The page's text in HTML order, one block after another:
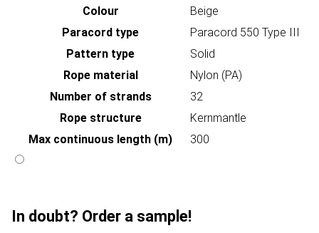
Colour
Beige
Paracord type
Paracord 550 Type III
Pattern type
Solid
Rope material
Nylon (PA)
Number of strands
32
Rope structure
Kernmantle
Max continuous length (m)
300
In doubt? Order a sample!